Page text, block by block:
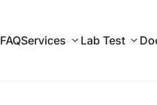
FAQServices Lab Test